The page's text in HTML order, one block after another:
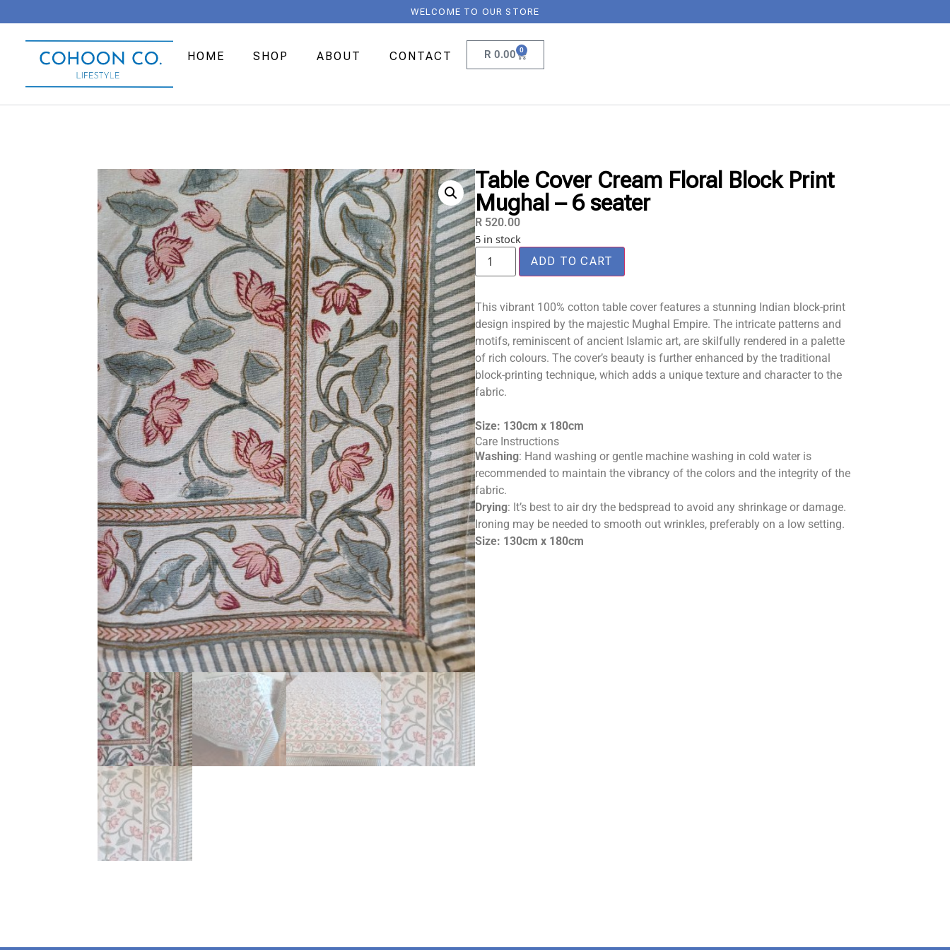
WELCOME TO OUR STORE
HOME SHOP ABOUT CONTACT R 0.00 0
Table Cover Cream Floral Block Print
Mughal – 6 seater
R 520.00
5 in stock
ADD TO CART
This vibrant 100% cotton table cover features a stunning Indian block-print
design inspired by the majestic Mughal Empire. The intricate patterns and
motifs, reminiscent of ancient Islamic art, are skilfully rendered in a palette
of rich colours. The cover’s beauty is further enhanced by the traditional
block-printing technique, which adds a unique texture and character to the
fabric.
Size: 130cm x 180cm
Care Instructions
Washing: Hand washing or gentle machine washing in cold water is
recommended to maintain the vibrancy of the colors and the integrity of the
fabric.
Drying: It’s best to air dry the bedspread to avoid any shrinkage or damage.
Ironing may be needed to smooth out wrinkles, preferably on a low setting.
Size: 130cm x 180cm